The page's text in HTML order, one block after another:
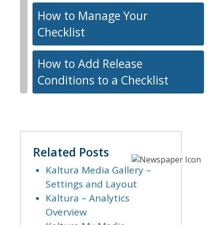
How to Manage Your
Checklist
How to Add Release
Conditions to a Checklist
Related Posts
Kaltura Media Gallery –
Settings and Layout
Kaltura – Analytics
Overview